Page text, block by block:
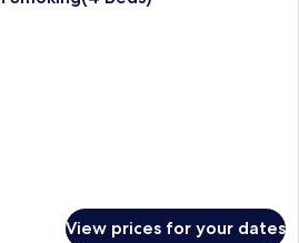
View prices for your dates